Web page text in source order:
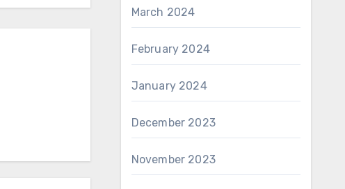
March 2024
February 2024
January 2024
December 2023
November 2023